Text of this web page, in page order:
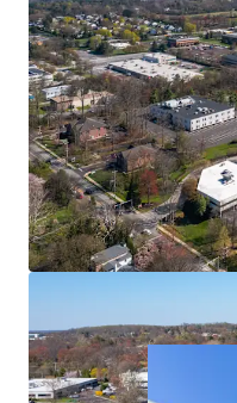
Strong Leasing
Diversified Tenant Mix
Outstanding Access
Affluent Location
Employee Base